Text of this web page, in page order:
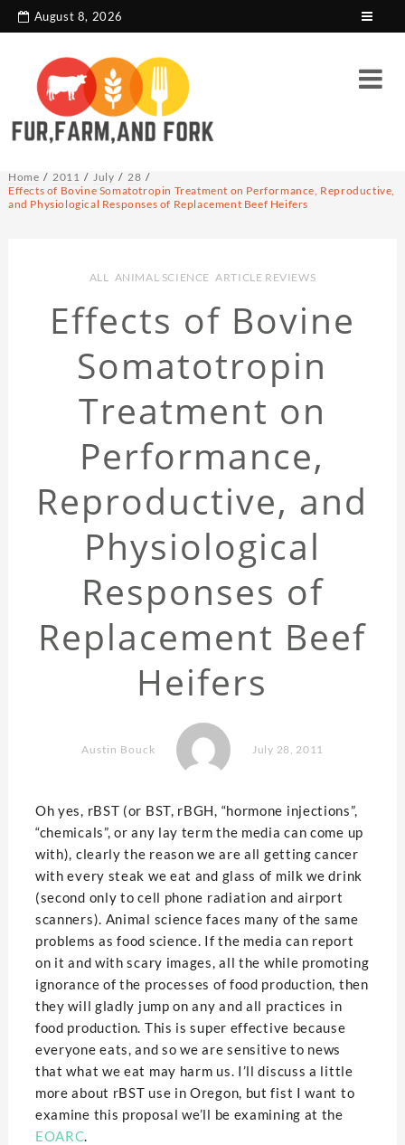
search console tag
August 8, 2026
Home 2011 July
28
Effects of Bovine Somatotropin Treatment on Performance, Reproductive,
and Physiological Responses of Replacement Beef Heifers
ALL ANIMAL SCIENCE ,ARTICLE REVIEWS
Effects of Bovine
Somatotropin
Treatment on
Performance,
Reproductive, and
Physiological
Responses of
Replacement Beef
Heifers
Austin Bouck July 28, 2011
Oh yes, rBST (or BST, rBGH, “hormone injections”,
“chemicals”, or any lay term the media can come up
with), clearly the reason we are all getting cancer
with every steak we eat and glass of milk we drink
(second only to cell phone radiation and airport
scanners). Animal science faces many of the same
problems as food science. If the media can report
on it and with scary images, all the while promoting
ignorance of the processes of food production, then
they will gladly jump on any and all practices in
food production. This is super effective because
everyone eats, and so we are sensitive to news
that what we eat may harm us. I’ll discuss a little
more about rBST use in Oregon, but fist I want to
examine this proposal we’ll be examining at the
EOARC.